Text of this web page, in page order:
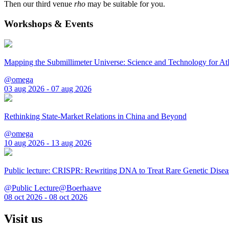
Then our third venue rho may be suitable for you.
Workshops & Events
Mapping the Submillimeter Universe: Science and Technology for
@omega
03 aug 2026 - 07 aug 2026
Rethinking State-Market Relations in China and Beyond
@omega
10 aug 2026 - 13 aug 2026
Public lecture: CRISPR: Rewriting DNA to Treat Rare Genetic
@Public Lecture@Boerhaave
08 oct 2026 - 08 oct 2026
Visit us